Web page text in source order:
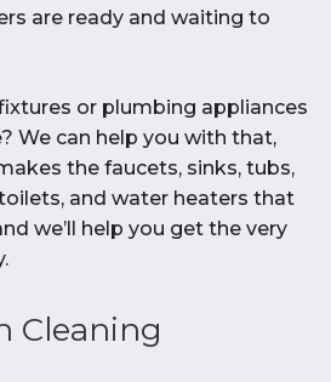
are ready and waiting to
or plumbing appliances
We can help you with that,
the faucets, sinks, tubs,
and water heaters that
we’ll help you get the very
Cleaning